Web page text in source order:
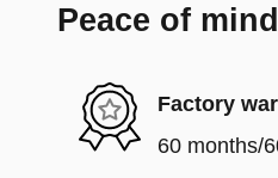
Peace of mind
Factory
60 months/